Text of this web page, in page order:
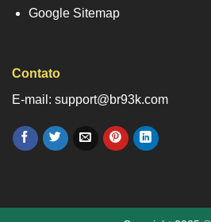
Google Sitemap
Contato
E-mail: support@br93k.com